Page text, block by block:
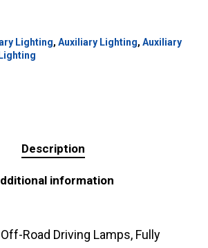
Lighting, Auxiliary Lighting, Auxiliary
Description
information
Road Driving Lamps, Fully